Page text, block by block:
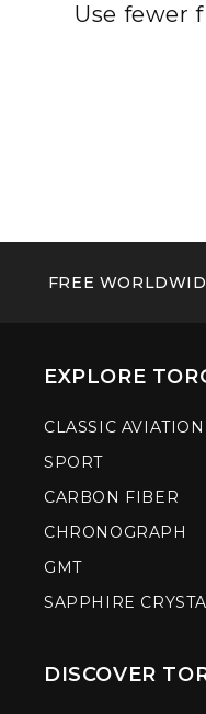
Use fewer
FREE
EXPLORE
CLASSIC AVIATION
SPORT
CARBON FIBER
CHRONOGRAPH
GMT
SAPPHIRE
DISCOVER